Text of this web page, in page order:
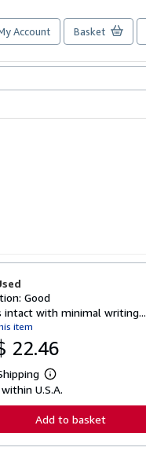
Account Basket
Good
intact with minimal writing...
item
22.46
L
e
n
U.S.A.
Add to basket